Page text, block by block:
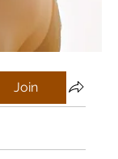
Join